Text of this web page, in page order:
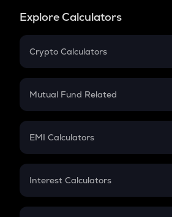
Explore Calculators
Crypto Calculators
Crypto SIP Calculator
Crypto Futures
Mutual Fund Related
Mutual Fund
EMI Calculators
EMI
Credit Card EMI
Interest Calculators
Compound Interest